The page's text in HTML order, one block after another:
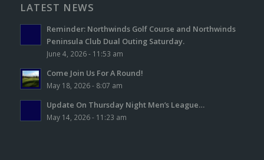
LATEST NEWS
Reminder: Northwinds Golf Course and Northwinds
Peninsula Club Dual Outing Saturday.
June 4, 2026 - 11:53 am
Come Join Us For A Round!
May 18, 2026 - 8:07 am
Update On Thursday Night Men’s League…
May 14, 2026 - 11:23 am